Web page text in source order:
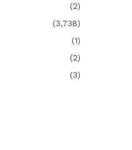
(2)
(3,738)
(1)
(2)
(3)